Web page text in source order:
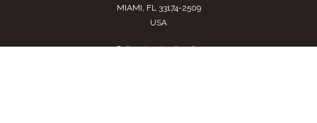
MIAMI, FL 33174-2509
USA
Call us(305) 728 0480